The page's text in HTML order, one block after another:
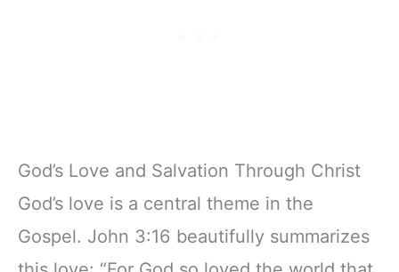
God’s Love and Salvation Through Christ
God’s love is a central theme in the
Gospel. John 3:16 beautifully summarizes